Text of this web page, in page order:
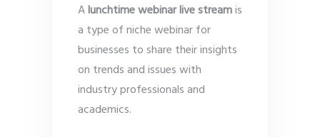
Alunchtime webinar live streamis
a type of niche webinar for
businesses to share their insights
on trends and issues with
industry professionals and
academics.